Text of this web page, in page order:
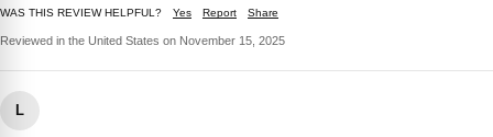
WAS THIS REVIEW HELPFUL? Yes Report Share
Reviewed in the United States on November 15, 2025
L